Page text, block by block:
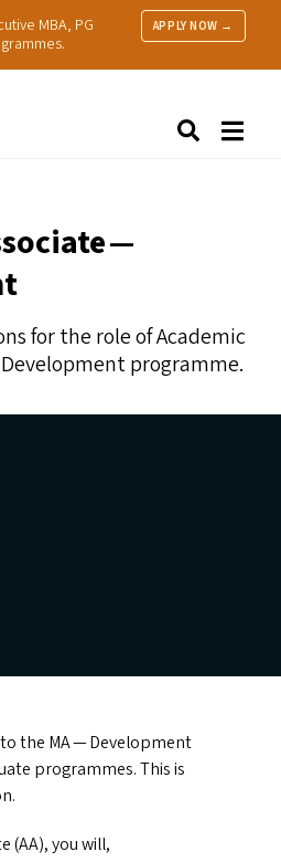
MBA, PG
APPLY NOW →
—
for the role of Academic
programme.
the MA— Development
programmes. This is
(AA), you will,